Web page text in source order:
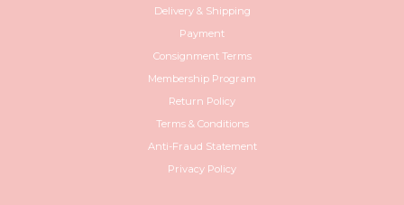
Delivery & Shipping
Payment
Consignment Terms
Membership Program
Return Policy
Terms & Conditions
Anti-Fraud Statement
Privacy Policy